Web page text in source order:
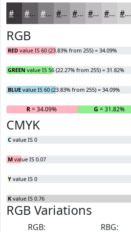
#3C383C #636063 #828082 #9B999B #AFADAF #BFBDBF #CCCACC #D6D5D6
RGB
RED value IS 60 (23.83% from 255) = 34.09%
GREEN value IS 56 (22.27% from 255) = 31.82%
BLUE value IS 60 (23.83% from 255) = 34.09%
R= 34.09% G = 31.82%
CMYK
C value IS 0
M value IS 0.07
Y value IS 0
K value IS 0.76
RGB Variations
RGB:
RBG: